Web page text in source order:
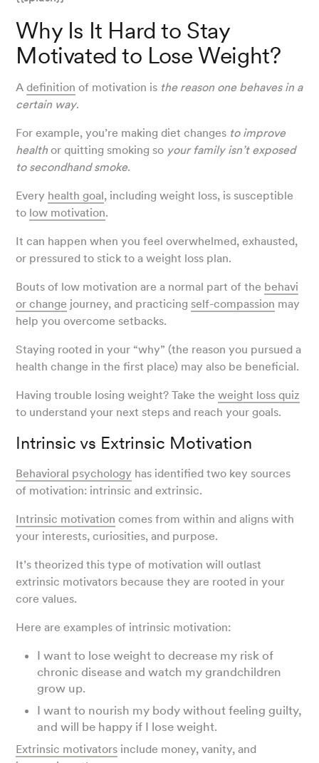
Why Is It Hard to Stay
Motivated to Lose Weight?
Adefinition of motivation is the reason one behaves in a
certain way.
For example, you’re making diet changes to improve
health or quitting smoking so your family isn’t exposed
to secondhand smoke.
Every health goal, including weight loss, is susceptible
to low motivation.
It can happen when you feel overwhelmed, exhausted,
or pressured to stick to a weight loss plan.
Bouts of low motivation are a normal part of the behavi
or change journey, and practicing self-compassion may
help you overcome setbacks.
Staying rooted in your “why” (the reason you pursued a
health change in the first place) may also be beneficial.
Having trouble losing weight? Take theweight loss quiz
to understand your next steps and reach your goals.
Intrinsic vs Extrinsic Motivation
Behavioral psychology has identified two key sources
of motivation: intrinsic and extrinsic.
Intrinsic motivation comes from within and aligns with
your interests, curiosities, and purpose.
It’s theorized this type of motivation will outlast
extrinsic motivators because they are rooted in your
core values.
Here are examples of intrinsic motivation:
I want to lose weight to decrease my risk of
chronic disease and watch my grandchildren
grow up.
I want to nourish my body without feeling guilty,
and will be happy if I lose weight.
Extrinsic motivators include money, vanity, and